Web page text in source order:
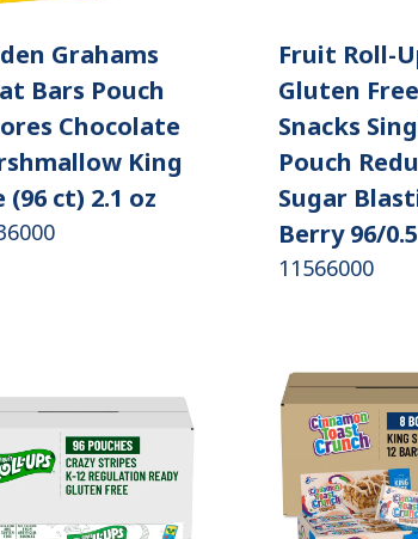
Grahams
Bars Pouch
Chocolate
King
(96 ct) 2.1 oz
Fruit Roll-
Gluten
Snacks
Pouch
Sugar
Berry 96/
11566000